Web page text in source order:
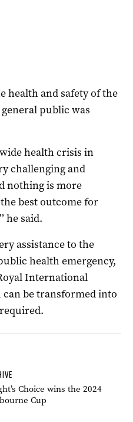
health and safety of the
public was
health crisis in
challenging and
nothing is more
best outcome for
he said.
assistance to the
health emergency,
International
be transformed into
Choice wins the 2024
Cup